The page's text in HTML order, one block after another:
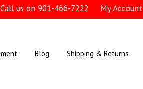
Call us on 901-466-7222 My Account
Blog Shipping & Returns